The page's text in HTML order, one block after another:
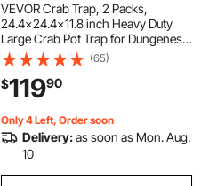
VEVOR Crab Trap, 2 Packs,
24.4x24.4x11.8 inch Heavy Duty
Large Crab Pot Trap for Dungeness,
Black PVC Coated Wire Mesh for
Stealth, with Gauge, Red/White
Float, 100ft Leaded Core Rope, and
Gloves
(65)
$11990
Only 4 Left, Order soon
Delivery:as soon as Mon. Aug.
10